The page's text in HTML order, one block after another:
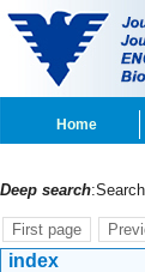
Home
Deep search
First page
index